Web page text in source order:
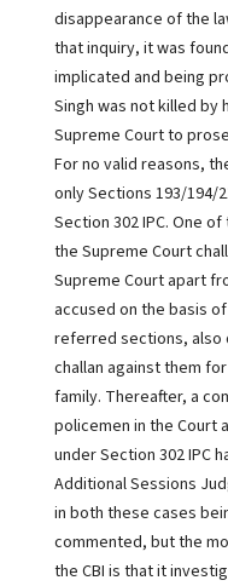
disappearance of the
that inquiry, it was
implicated and being
Singh was not killed by
Supreme Court to
For no valid reasons,
only Sections 193/194/
Section 302 IPC. One
the Supreme Court
Supreme Court apart
accused on the basis
referred sections, also
challan against them
family. Thereafter, a
policemen in the Court
under Section 302 IPC
Additional Sessions
in both these cases
commented, but the
the CBI is that it